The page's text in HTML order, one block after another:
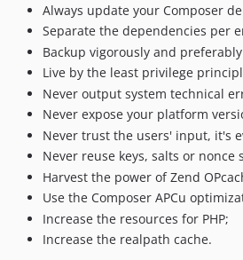
Always update your Composer
Separate the dependencies per
Backup vigorously and
Live by the least privilege
Never output system technical
Never expose your platform
Never trust the users' input, it's
Never reuse keys, salts or nonce
Harvest the power of Zend
Use the Composer APCu
Increase the resources for PHP;
Increase the realpath cache.